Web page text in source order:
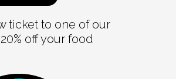
ticket to one of our
off your food